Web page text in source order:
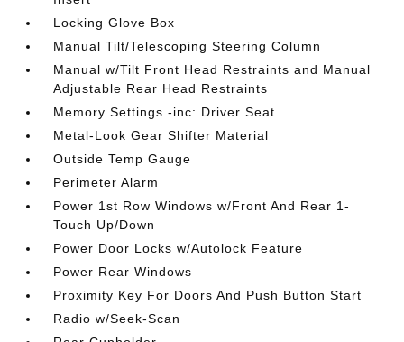
Locking Glove Box
Manual Tilt/Telescoping Steering Column
Manual w/Tilt Front Head Restraints and Manual
Adjustable Rear Head Restraints
Memory Settings -inc: Driver Seat
Metal-Look Gear Shifter Material
Outside Temp Gauge
Perimeter Alarm
Power 1st Row Windows w/Front And Rear 1-
Touch Up/Down
Power Door Locks w/Autolock Feature
Power Rear Windows
Proximity Key For Doors And Push Button Start
Radio w/Seek-Scan